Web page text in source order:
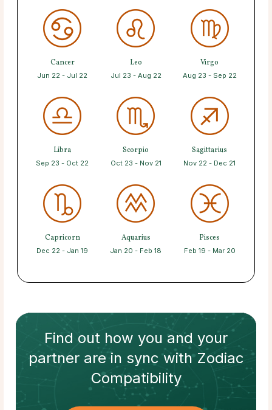
Cancer
Jun 22 - Jul 22
Leo
Jul 23 - Aug 22
Virgo
Aug 23 - Sep 22
Libra
Sep 23 - Oct 22
Scorpio
Oct 23 - Nov 21
Sagittarius
Nov 22 - Dec 21
Capricorn
Dec 22 - Jan 19
Aquarius
Jan 20 - Feb 18
Pisces
Feb 19 - Mar 20
Find out how you and your
partnerare in sync withZodiac
Compatibility